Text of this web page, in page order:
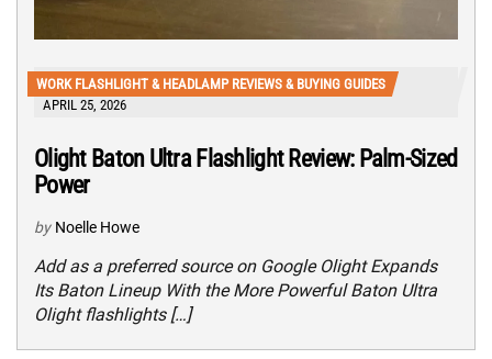
WORK FLASHLIGHT & HEADLAMP REVIEWS & BUYING GUIDES
APRIL 25, 2026
Olight Baton Ultra Flashlight Review: Palm-Sized
Power
by Noelle Howe
Add as a preferred source on Google Olight Expands
Its Baton Lineup With the More Powerful Baton Ultra
Olight flashlights […]